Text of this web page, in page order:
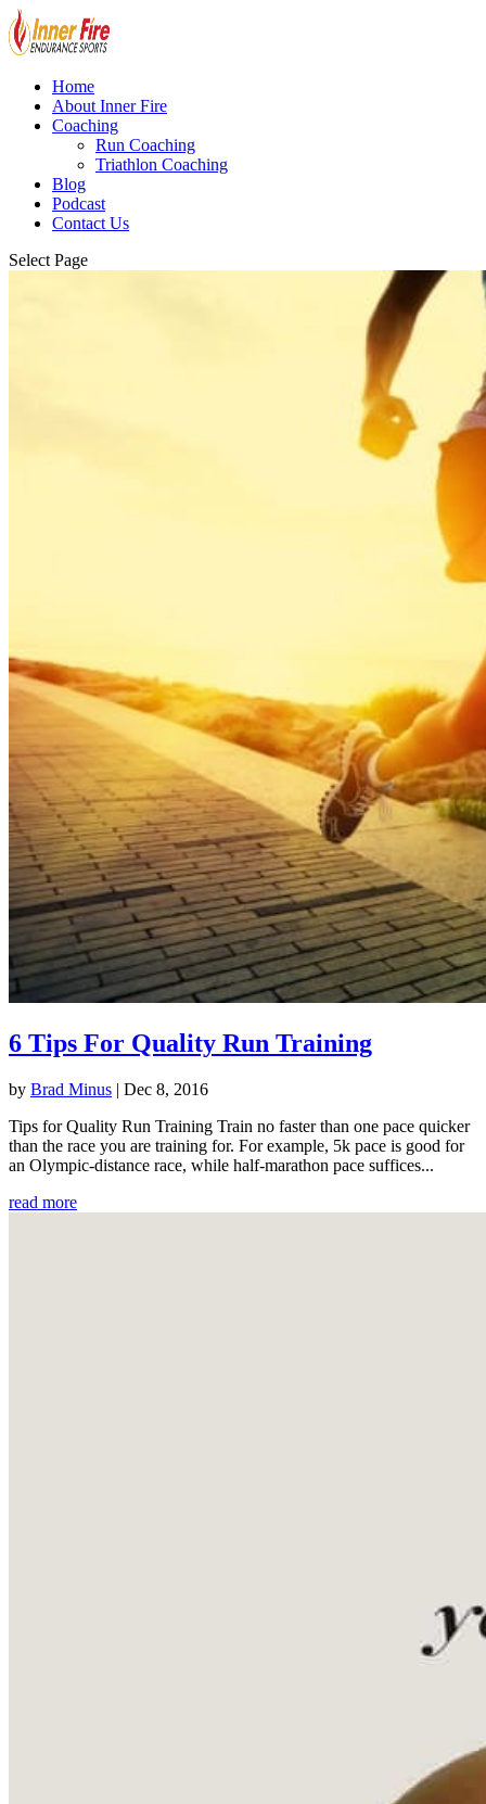
Home
About Inner Fire
Coaching
Run Coaching
Triathlon Coaching
Blog
Podcast
Contact Us
Select Page
6 Tips For Quality Run Training
by Brad Minus | Dec 8, 2016
Tips for Quality Run Training Train no faster than one pace quicker
than the race you are training for. For example, 5k pace is good for
an Olympic-distance race, while half-marathon pace suffices...
read more